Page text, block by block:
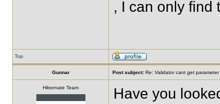
, I can only find
Top
Gunnar Post subject: Re: Validator cant get
Hibernate Team
Have you